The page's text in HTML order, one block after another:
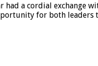
had a cordial exchange
for both leaders